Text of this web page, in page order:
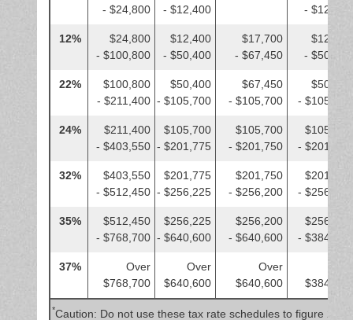
- $24,800
- $12,400
- $12,400
12%
$24,800
- $100,800
$12,400
- $50,400
$17,700
- $67,450
$12,400
- $50,400
22%
$100,800
- $211,400
$50,400
- $105,700
$67,450
- $105,700
$50,400
- $105,700
24%
$211,400
- $403,550
$105,700
- $201,775
$105,700
- $201,750
$105,700
- $201,775
32%
$403,550
- $512,450
$201,775
- $256,225
$201,750
- $256,200
$201,775
- $256,225
35%
$512,450
- $768,700
$256,225
- $640,600
$256,200
- $640,600
$256,225
- $384,350
37%
Over
$768,700
Over
$640,600
Over
$640,600
$384,350
*Caution: Do not use these tax rate schedules to figure 2025